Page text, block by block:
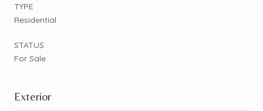
TYPE
Residential
STATUS
For Sale
Exterior